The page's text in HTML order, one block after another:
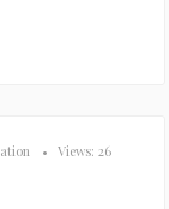
• Views: 26